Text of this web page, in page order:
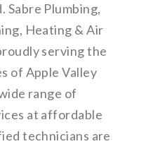
Plumbing,
Heating & Air
serving the
of Apple Valley
range of
at affordable
technicians are